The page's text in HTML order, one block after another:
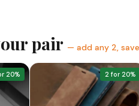
pair — add any 2,
20% 2 for 20%